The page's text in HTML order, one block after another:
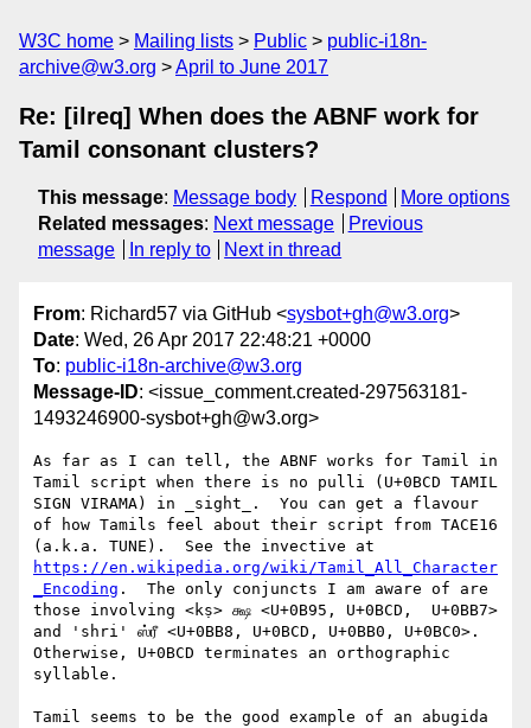
W3C home Mailing lists Public
public-i18n-
archive@w3.org
April to June 2017
Re: [ilreq] When does the ABNF work for
Tamil consonant clusters?
This message: Message body Respond
More options
Related messages: Next message
Previous
message
In reply to Next in thread
From: Richard57 via GitHub <sysbot+gh@w3.org>
Date: Wed, 26 Apr 2017 22:48:21 +0000
To: public-i18n-archive@w3.org
Message-ID: <issue_comment.created-297563181-
1493246900-sysbot+gh@w3.org>
As far as I can tell, the ABNF works for Tamil in
Tamil script when there is no pulli (U+0BCD TAMIL
SIGN VIRAMA) in _sight_.  You can get a flavour
of how Tamils feel about their script from TACE16
https://en.wikipedia.org/wiki/Tamil_All_Character
_Encoding .  The only conjuncts I am aware of are
those involving <kṣ> க்ஷ <U+0B95, U+0BCD,  U+0BB7>
and 'shri' ஸ்ரீ <U+0BB8, U+0BCD, U+0BB0, U+0BC0>.
Otherwise, U+0BCD terminates an orthographic
syllable.
Tamil seems to be the good example of an abugida